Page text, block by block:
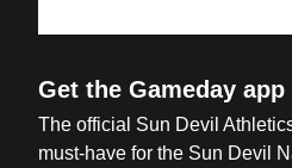
Get the Gameday app
The official Sun Devil
must-have for the Sun Devil